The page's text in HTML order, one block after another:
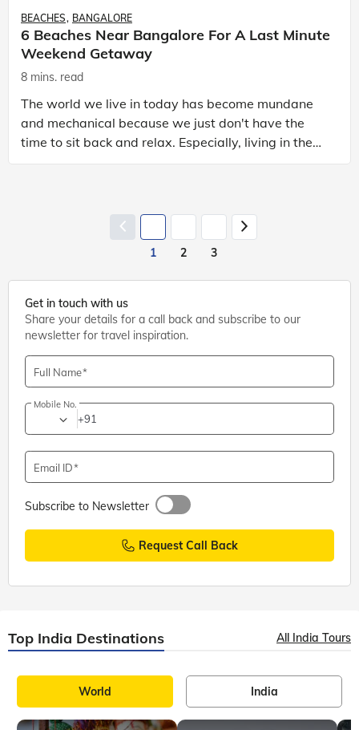
BEACHES BANGALORE
6 Beaches Near Bangalore For A Last Minute
Weekend Getaway
8 mins. read
The world we live in today has become mundane
and mechanical because we just don't have the
time to sit back and relax. Especially, living in the
cities – the traffic jam, pollution, rush to catch the
1 2 3
Get in touch with us
Share your details for a call back and subscribe to our
newsletter for travel inspiration.
Full Name
Mobile No.
+91
Email ID
Subscribe to Newsletter
Request Call Back
Top India Destinations All India Tours
World India